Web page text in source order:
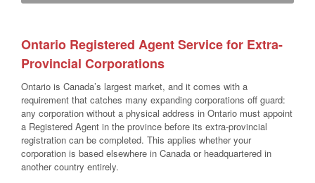
Ontario Registered Agent Service for Extra-
Provincial Corporations
Ontario is Canada’s largest market, and it comes with a
requirement that catches many expanding corporations off guard:
any corporation without a physical address in Ontario must appoint
a Registered Agent in the province before its extra-provincial
registration can be completed. This applies whether your
corporation is based elsewhere in Canada or headquartered in
another country entirely.